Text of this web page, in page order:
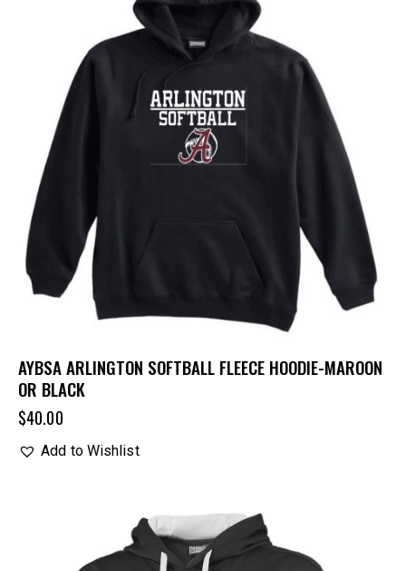
AYBSA ARLINGTON SOFTBALL FLEECE HOODIE-MAROON
OR BLACK
$40.00
Add to Wishlist